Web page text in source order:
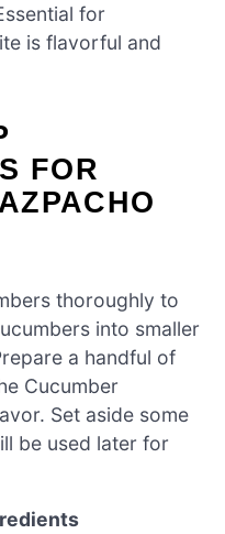
for
is flavorful and
FOR
thoroughly to
into smaller
a handful of
Cucumber
Set aside some
be used later for